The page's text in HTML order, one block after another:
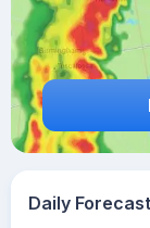
Daily Forecast